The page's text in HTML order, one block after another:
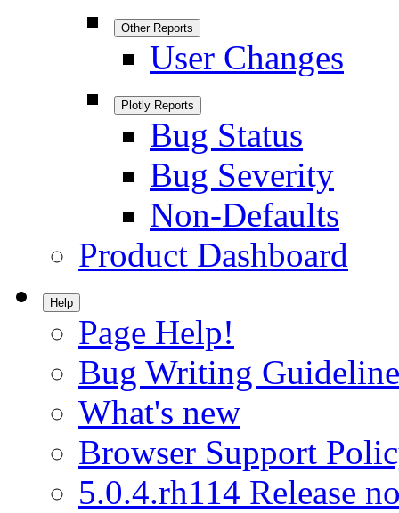
Other Reports
User Changes
Plotly Reports
Bug Status
Bug Severity
Non-Defaults
Product Dashboard
Help
Page Help!
Bug Writing
What's new
Browser Support
5.0.4.rh114 Release